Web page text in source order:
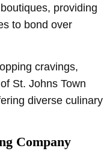
providing
to bond over
cravings,
St. Johns Town
diverse culinary
Company